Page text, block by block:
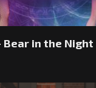
Bear in the Night